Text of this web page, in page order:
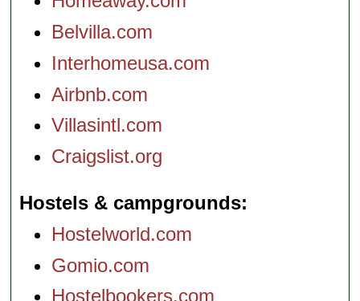
Belvilla.com
Interhomeusa.com
Airbnb.com
Villasintl.com
Craigslist.org
Hostels & campgrounds
Hostelworld.com
Gomio.com
Hostelbookers.com